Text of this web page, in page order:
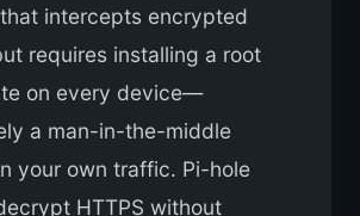
intercepts encrypted
requires installing a root
on every device—
a man-in-the-middle
your own traffic. Pi-hole
HTTPS without